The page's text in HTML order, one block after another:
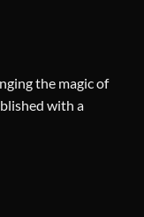
the magic of
with a